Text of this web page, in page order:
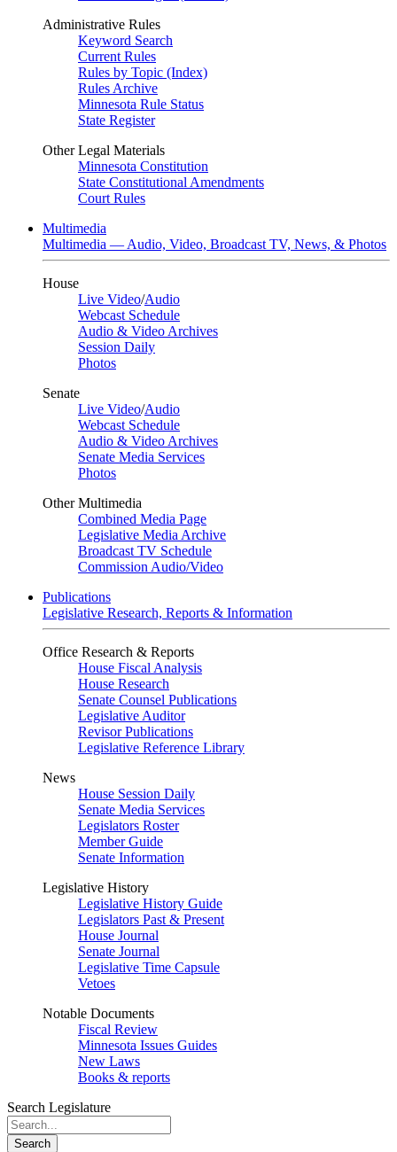
Administrative Rules
Keyword Search
Current Rules
Rules by Topic (Index)
Rules Archive
Minnesota Rule Status
State Register
Other Legal Materials
Minnesota Constitution
State Constitutional Amendments
Court Rules
Multimedia
Multimedia — Audio, Video, Broadcast TV, News, & Photos
House
Live Video/Audio
Webcast Schedule
Audio & Video Archives
Session Daily
Photos
Senate
Live Video/Audio
Webcast Schedule
Audio & Video Archives
Senate Media Services
Photos
Other Multimedia
Combined Media Page
Legislative Media Archive
Broadcast TV Schedule
Commission Audio/Video
Publications
Legislative Research, Reports & Information
Office Research & Reports
House Fiscal Analysis
House Research
Senate Counsel Publications
Legislative Auditor
Revisor Publications
Legislative Reference Library
News
House Session Daily
Senate Media Services
Legislators Roster
Member Guide
Senate Information
Legislative History
Legislative History Guide
Legislators Past & Present
House Journal
Senate Journal
Legislative Time Capsule
Vetoes
Notable Documents
Fiscal Review
Minnesota Issues Guides
New Laws
Books & reports
Search Legislature
Search